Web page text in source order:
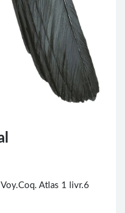
Atlas 1 livr.6